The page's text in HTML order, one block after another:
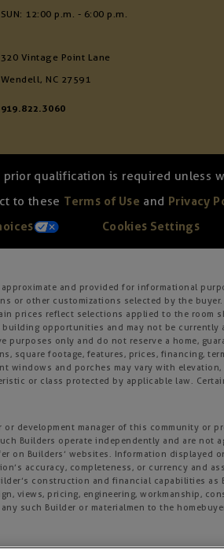
SUN: 12:00 p.m. - 6:00 p.m.
320 Vintage Point Lane
Wendell, NC 27591
919.822.3060
qualification is required unless
to these Terms of Use and Privacy
Cookies Settings
and provided for informational
or other customizations selected by the
prices reflect selections applied to the room
opportunities and may not be currently
only and do not reserve a home,
footage, features, prices, financing,
and porches may vary with
or class protected by applicable law.
development manager of this community
Builders operate independently and are not
Builders’ websites. Information displayed
accuracy, completeness, or currency and
construction and financial capabilities
views, pricing, engineering, workmanship,
such Builder or materialmen to the